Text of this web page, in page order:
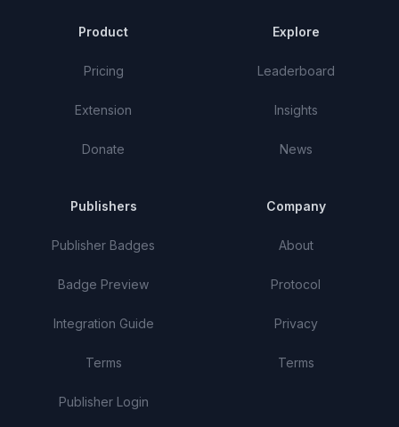
Product
Pricing
Extension
Donate
Explore
Leaderboard
Insights
News
Publishers
Publisher Badges
Badge Preview
Integration Guide
Terms
Publisher Login
Company
About
Protocol
Privacy
Terms